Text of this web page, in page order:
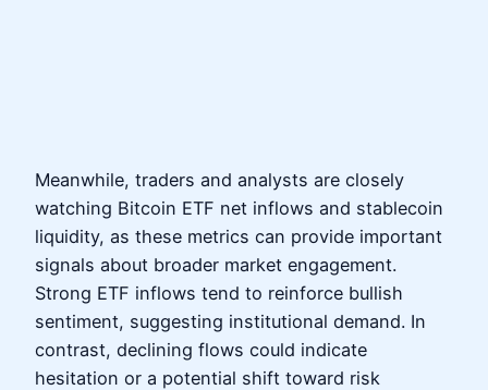
Meanwhile, traders and analysts are closely
watching Bitcoin ETF net inflows and stablecoin
liquidity, as these metrics can provide important
signals about broader market engagement.
Strong ETF inflows tend to reinforce bullish
sentiment, suggesting institutional demand. In
contrast, declining flows could indicate
hesitation or a potential shift toward risk